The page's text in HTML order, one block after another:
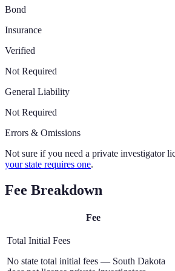
Bond
Insurance
Verified
Not Required
General Liability
Not Required
Errors & Omissions
Not sure if you need a private investigator
your state requires one.
Fee Breakdown
Fee
Total Initial Fees
No state total initial fees — South Dakota